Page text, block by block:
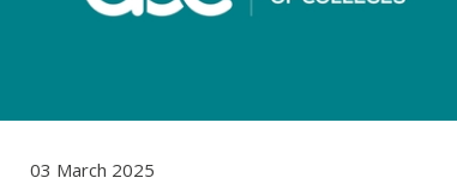
03 March 2025